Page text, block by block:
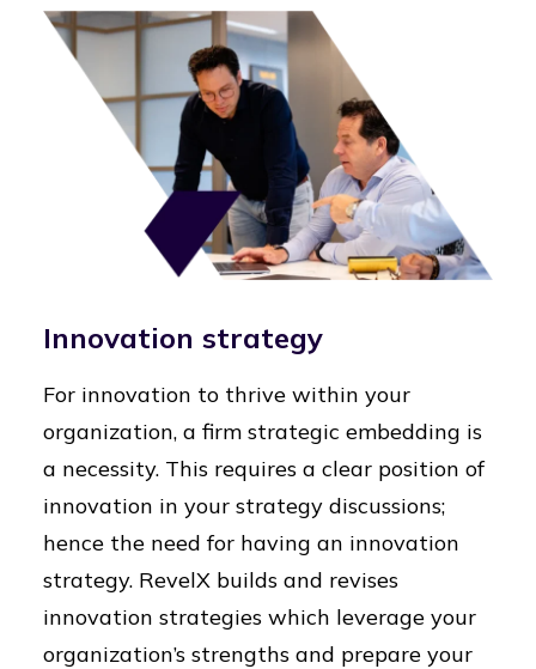
Innovation strategy
For innovation to thrive within your
organization, a firm strategic embedding is
a necessity. This requires a clear position of
innovation in your strategy discussions;
hence the need for having an innovation
strategy. RevelX builds and revises
innovation strategies which leverage your
organization’s strengths and prepare your